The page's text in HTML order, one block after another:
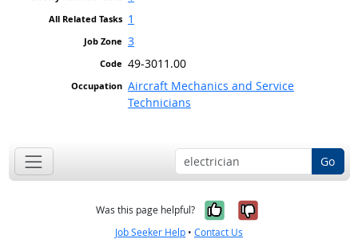
1
3
49-3011.00
Aircraft Mechanics and Service
Technicians
Go
Was this page helpful? Yes, it was
No, it was
Job Seeker Help • Contact Us